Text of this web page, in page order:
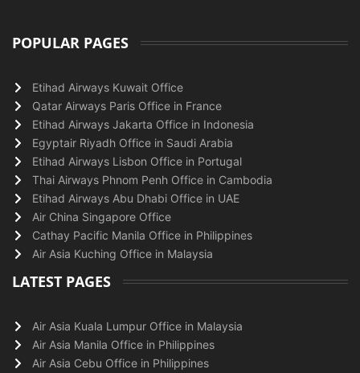
POPULAR PAGES
Etihad Airways Kuwait Office
Qatar Airways Paris Office in France
Etihad Airways Jakarta Office in Indonesia
Egyptair Riyadh Office in Saudi Arabia
Etihad Airways Lisbon Office in Portugal
Thai Airways Phnom Penh Office in Cambodia
Etihad Airways Abu Dhabi Office in UAE
Air China Singapore Office
Cathay Pacific Manila Office in Philippines
Air Asia Kuching Office in Malaysia
LATEST PAGES
Air Asia Kuala Lumpur Office in Malaysia
Air Asia Manila Office in Philippines
Air Asia Cebu Office in Philippines